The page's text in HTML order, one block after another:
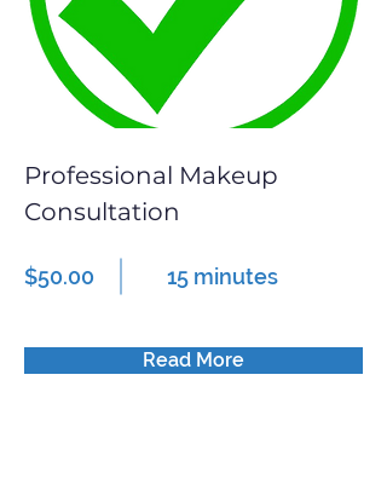
Professional Makeup
Consultation
$50.00 15 minutes
Read More